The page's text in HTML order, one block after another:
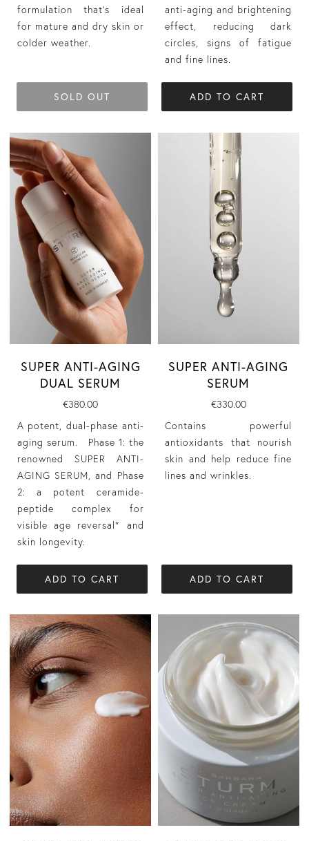
formulation that’s ideal
for mature and dry skin or
colder weather.
anti-aging and brightening
effect, reducing dark
circles, signs of fatigue
and fine lines.
SOLD OUT ADD TO CART
SUPER ANTI-AGING
DUAL SERUM
€380.00
A potent, dual-phase anti-
aging serum. Phase 1: the
renowned SUPER ANTI-
AGING SERUM, and Phase
2: a potent ceramide-
peptide complex for
visible age reversal* and
skin longevity.
SUPER ANTI-AGING
SERUM
€330.00
Contains powerful
antioxidants that nourish
skin and help reduce fine
lines and wrinkles.
ADD TO CART ADD TO CART